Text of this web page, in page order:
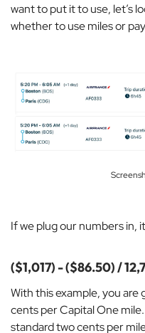
want to put it to use, let’s
whether to use miles or
If we plug our numbers in,
($1,017) - ($86.50) /
With this example, you are
cents per Capital One
standard two cents per